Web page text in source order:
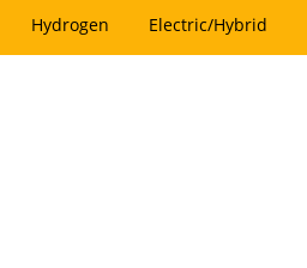
Hydrogen Electric/Hybrid